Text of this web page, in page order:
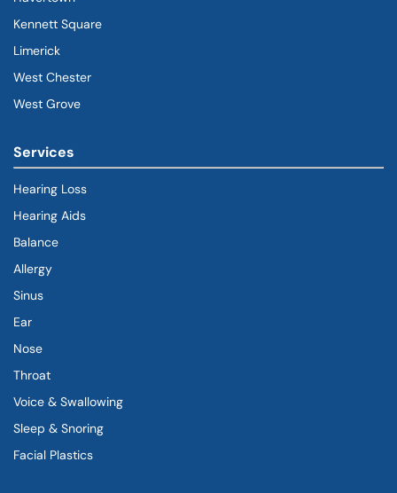
Kennett Square
Limerick
West Chester
West Grove
Services
Hearing Loss
Hearing Aids
Balance
Allergy
Sinus
Ear
Nose
Throat
Voice & Swallowing
Sleep & Snoring
Facial Plastics